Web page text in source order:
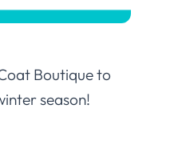
Boutique to
season!